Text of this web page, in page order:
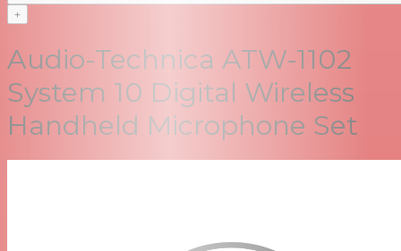
+
Audio-Technica ATW-1102
System 10 Digital Wireless
Handheld Microphone Set